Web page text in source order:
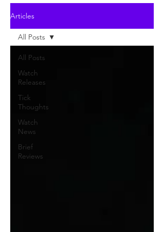
Articles
All Posts
Watch
Releases
Tick
Thoughts
Watch
News
Brief
Reviews
All Posts